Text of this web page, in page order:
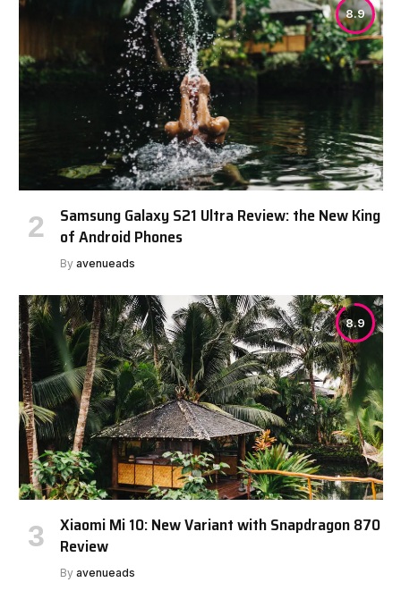
8.9
Samsung Galaxy S21 Ultra Review: the New King
of Android Phones
By avenueads
8.9
Xiaomi Mi 10: New Variant with Snapdragon 870
Review
By avenueads